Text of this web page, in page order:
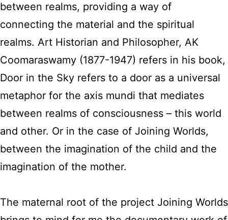
between realms, providing a way of
connecting the material and the spiritual
realms. Art Historian and Philosopher, AK
Coomaraswamy (1877-1947) refers in his book,
Door in the Sky refers to a door as a universal
metaphor for the axis mundi that mediates
between realms of consciousness – this world
and other. Or in the case of Joining Worlds,
between the imagination of the child and the
imagination of the mother.
The maternal root of the project Joining Worlds